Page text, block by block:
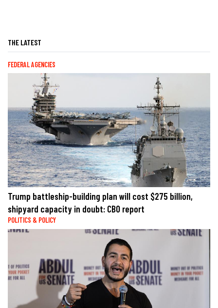
THE LATEST
FEDERAL AGENCIES
Trump battleship-building plan will cost $275 billion,
shipyard capacity in doubt: CBO report
POLITICS & POLICY